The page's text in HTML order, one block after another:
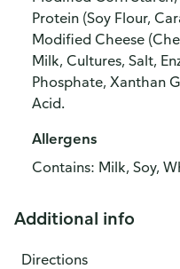
Protein (Soy Flour,
Modified Cheese
Milk, Cultures, Salt,
Phosphate, Xanthan
Acid.
Allergens
Contains: Milk, Soy,
Additional info
Directions